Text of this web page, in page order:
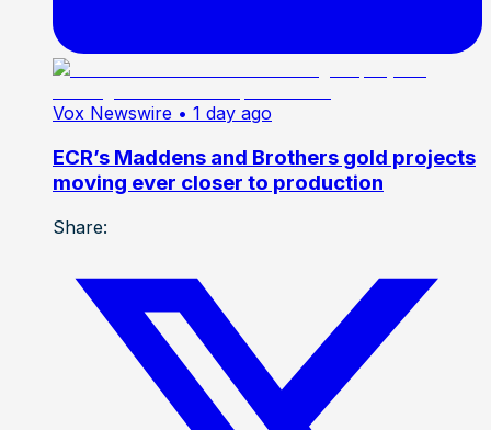
Vox Newswire • 1 day ago
ECR’s Maddens and Brothers gold projects
moving ever closer to production
Share: